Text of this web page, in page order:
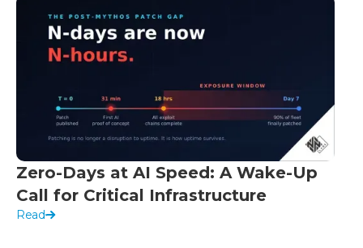
Zero-Days at AI Speed: A Wake-Up
Call for Critical Infrastructure
Read